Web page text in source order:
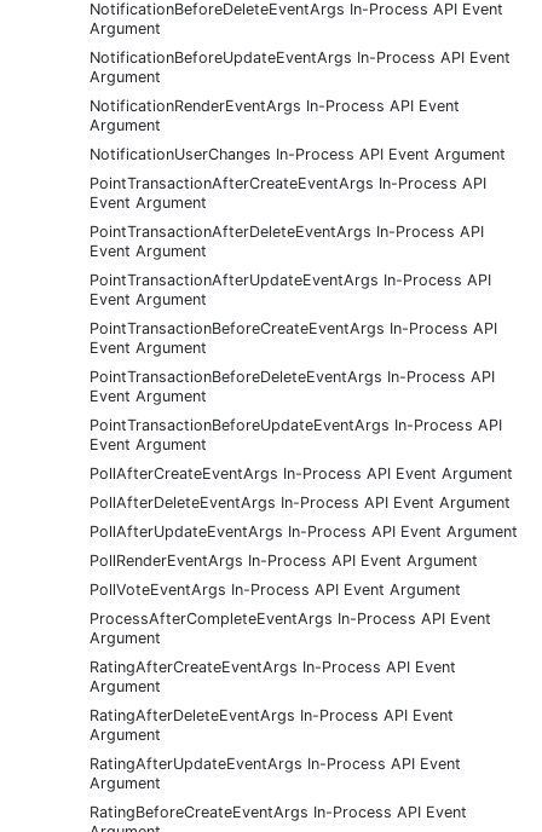
NotificationBeforeDeleteEventArgs In-Process API Event
Argument
NotificationBeforeUpdateEventArgs In-Process API Event
Argument
NotificationRenderEventArgs In-Process API Event
Argument
NotificationUserChanges In-Process API Event Argument
PointTransactionAfterCreateEventArgs In-Process API
Event Argument
PointTransactionAfterDeleteEventArgs In-Process API
Event Argument
PointTransactionAfterUpdateEventArgs In-Process API
Event Argument
PointTransactionBeforeCreateEventArgs In-Process API
Event Argument
PointTransactionBeforeDeleteEventArgs In-Process API
Event Argument
PointTransactionBeforeUpdateEventArgs In-Process API
Event Argument
PollAfterCreateEventArgs In-Process API Event Argument
PollAfterDeleteEventArgs In-Process API Event Argument
PollAfterUpdateEventArgs In-Process API Event Argument
PollRenderEventArgs In-Process API Event Argument
PollVoteEventArgs In-Process API Event Argument
ProcessAfterCompleteEventArgs In-Process API Event
Argument
RatingAfterCreateEventArgs In-Process API Event
Argument
RatingAfterDeleteEventArgs In-Process API Event
Argument
RatingAfterUpdateEventArgs In-Process API Event
Argument
RatingBeforeCreateEventArgs In-Process API Event